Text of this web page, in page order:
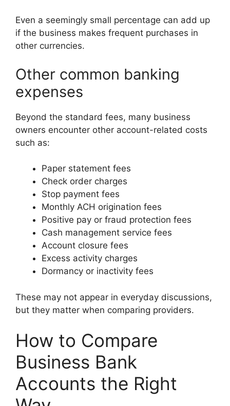
Even a seemingly small percentage can add up
if the business makes frequent purchases in
other currencies.
Other common banking
expenses
Beyond the standard fees, many business
owners encounter other account-related costs
such as:
Paper statement fees
Check order charges
Stop payment fees
Monthly ACH origination fees
Positive pay or fraud protection fees
Cash management service fees
Account closure fees
Excess activity charges
Dormancy or inactivity fees
These may not appear in everyday discussions,
but they matter when comparing providers.
How to Compare
Business Bank
Accounts the Right